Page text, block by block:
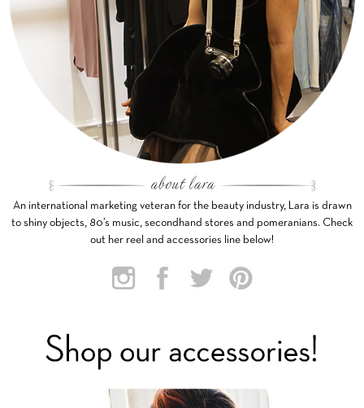
An international marketing veteran for the beauty industry, Lara is drawn
to shiny objects, 80’s music, secondhand stores and pomeranians. Check
out her reel and accessories line below!